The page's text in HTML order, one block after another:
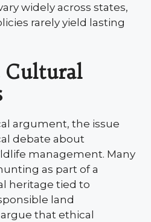
widely across states,
rarely yield lasting
Cultural
argument, the issue
debate about
management. Many
as part of a
heritage tied to
land
that ethical